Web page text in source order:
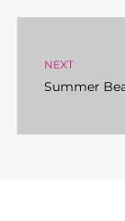
NEXT
Summer